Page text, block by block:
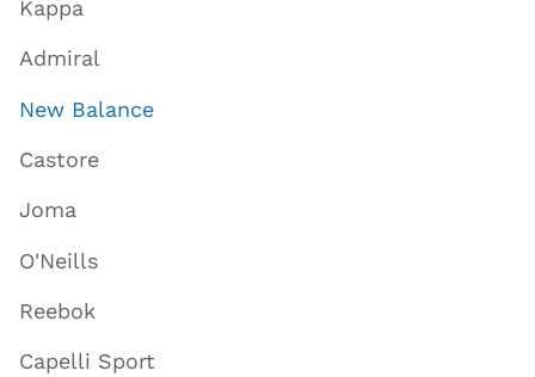
Kappa
Admiral
New Balance
Castore
Joma
O'Neills
Reebok
Capelli Sport